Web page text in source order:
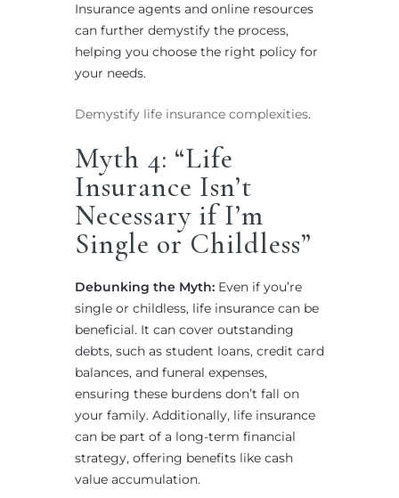
Insurance agents and online resources
can further demystify the process,
helping you choose the right policy for
your needs.
Demystify life insurance complexities.
Myth 4: “Life
Insurance Isn’t
Necessary if I’m
Single or Childless”
Debunking the Myth: Even if you’re
single or childless, life insurance can be
beneficial. It can cover outstanding
debts, such as student loans, credit card
balances, and funeral expenses,
ensuring these burdens don’t fall on
your family. Additionally, life insurance
can be part of a long-term financial
strategy, offering benefits like cash
value accumulation.